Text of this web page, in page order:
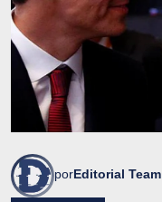
porEditorial Team